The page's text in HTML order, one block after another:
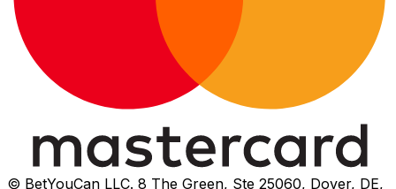
© BetYouCan LLC. 8 The Green, Ste 25060, Dover, DE,